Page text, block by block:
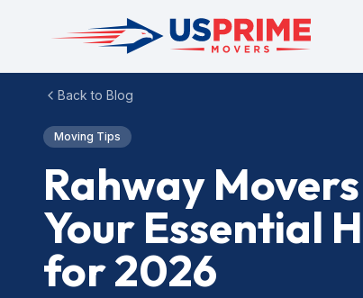
Back to Blog
Moving Tips
Rahway
Your Essential
for 2026